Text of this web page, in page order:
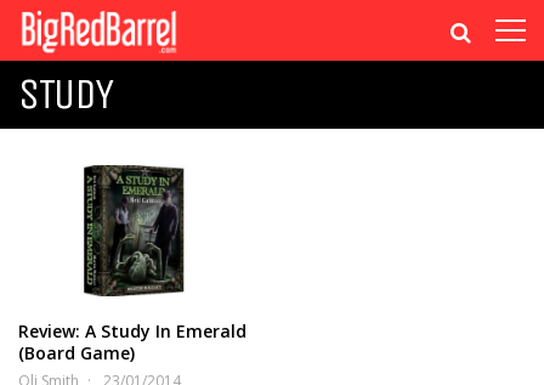
STUDY
Review: A Study In Emerald
(Board Game)